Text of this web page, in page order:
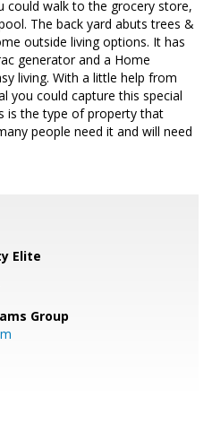
could walk to the grocery store,
The back yard abuts trees &
outside living options. It has
generator and a Home
living. With a little help from
you could capture this special
is the type of property that
people need it and will need
Elite
Group